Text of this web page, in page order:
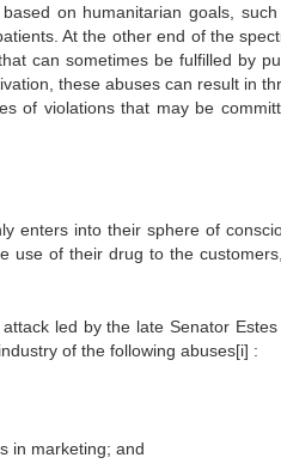
on humanitarian goals,
At the other end of the
can sometimes be fulfilled by
these abuses can result in
violations that may be
enters into their sphere of
use of their drug to the
led by the late Senator
of the following abuses[i] :
in marketing; and